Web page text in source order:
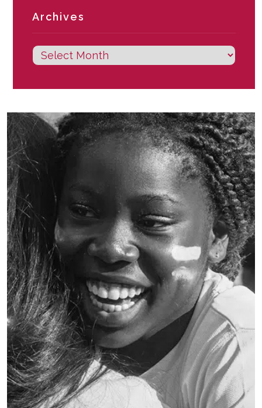
Archives